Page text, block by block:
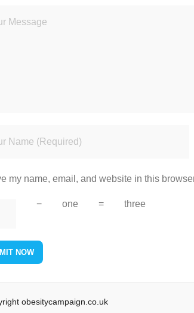
my name, email, and website in this
− one = three
obesitycampaign.co.uk